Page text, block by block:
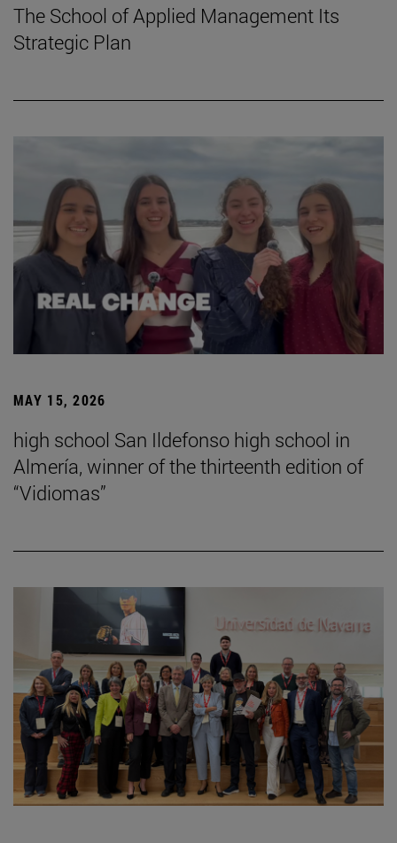
The School of Applied Management Its
Strategic Plan
MAY 15, 2026
high school San Ildefonso high school in
Almería, winner of the thirteenth edition of
“Vidiomas”